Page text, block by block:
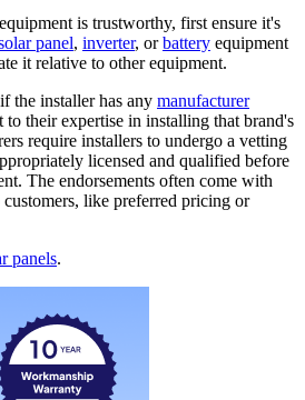
is trustworthy, first ensure it's
panel, inverter, orbattery equipment
it relative to other equipment.
the installer has any manufacturer
to their expertise in installing that brand's
require installers to undergo a vetting
licensed and qualified before
The endorsements often come with
customers, like preferred pricing or
panels.